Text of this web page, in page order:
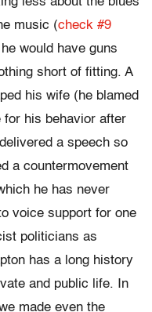
music (check #9
would have guns
short of fitting. A
his wife (he blamed
for his behavior after
a speech so
a countermovement
he has never
voice support for one
politicians as
has a long history
and public life. In
made even the